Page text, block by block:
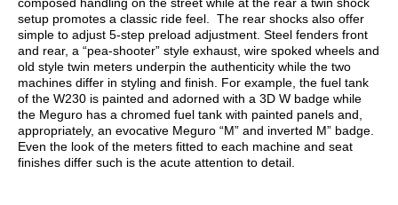
setup promotes a classic ride feel. The rear shocks also offer
simple to adjust 5-step preload adjustment. Steel fenders front
and rear, a “pea-shooter” style exhaust, wire spoked wheels and
old style twin meters underpin the authenticity while the two
machines differ in styling and finish. For example, the fuel tank
of the W230 is painted and adorned with a 3D W badge while
the Meguro has a chromed fuel tank with painted panels and,
appropriately, an evocative Meguro “M” and inverted M” badge.
Even the look of the meters fitted to each machine and seat
finishes differ such is the acute attention to detail.